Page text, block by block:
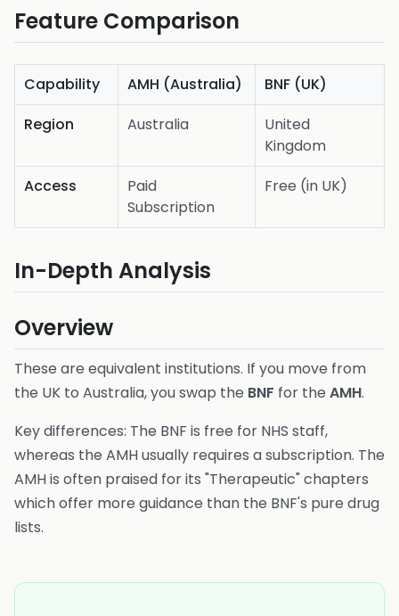
Feature Comparison
Capability AMH (Australia)
BNF (UK)
Region
Australia
United
Kingdom
Access
Paid
Subscription
Free (in UK)
In-Depth Analysis
Overview
These are equivalent institutions. If you move from
the UK to Australia, you swap the BNF for the AMH.
Key differences: The BNF is free for NHS staff,
whereas the AMH usually requires a subscription. The
AMH is often praised for its "Therapeutic" chapters
which offer more guidance than the BNF's pure drug
lists.